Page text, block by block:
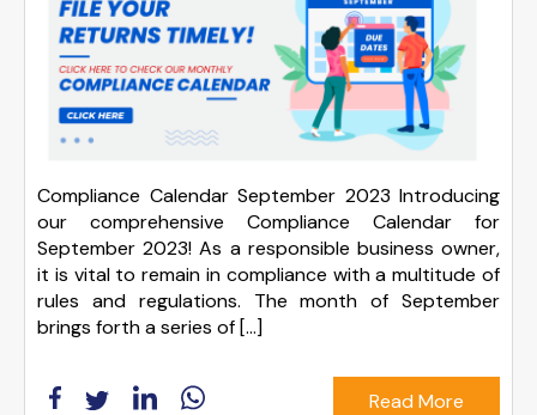
Compliance Calendar September 2023 Introducing
our comprehensive Compliance Calendar for
September 2023! As a responsible business owner,
it is vital to remain in compliance with a multitude of
rules and regulations. The month of September
brings forth a series of […]
Read More